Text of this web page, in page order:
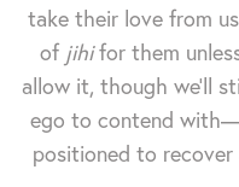
take their love from
of jihifor them
allow it, though we'll
ego to contend
positioned to recover